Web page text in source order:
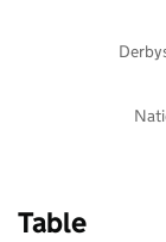
Table